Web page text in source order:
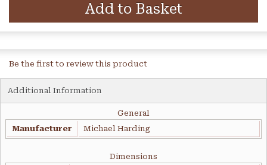
Add to Basket
Be the first to review this product
Additional Information
General
Manufacturer
Michael Harding
Dimensions